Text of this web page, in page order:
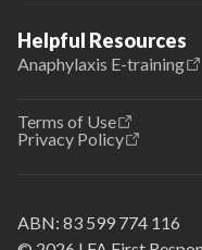
Helpful Resources
Anaphylaxis E-training
Terms of Use
Privacy Policy
ABN: 83 599 774 116